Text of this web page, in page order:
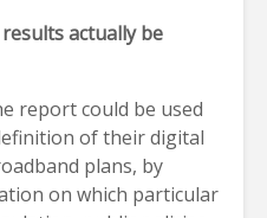
actually be
report could be used
of their digital
plans, by
on which particular